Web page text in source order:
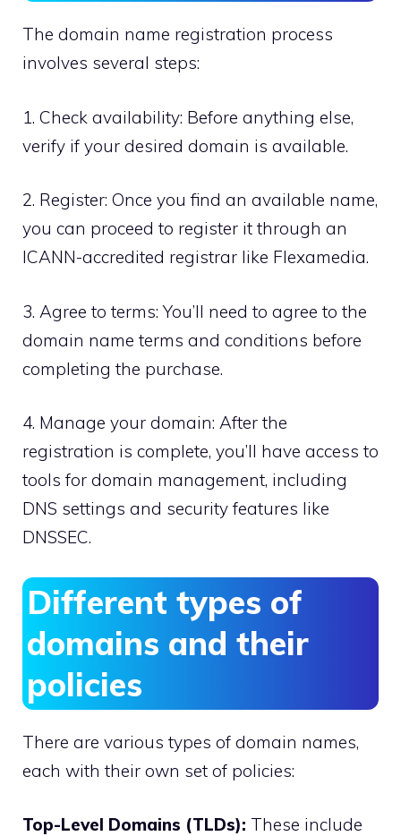
The domain name registration process
involves several steps:
1.​ Check availability: Before anything else,
verify if your desired domain is available.​
2.​ Register: Once you find an available name,
you can proceed to register it through an
ICANN-accredited registrar like Flexamedia.​
3.​ Agree to terms: You’ll need to agree to the
domain name terms and conditions before
completing the purchase.​
4.​ Manage your domain: After the
registration is complete, you’ll have access to
tools for domain management, including
DNS settings and security features like
DNSSEC.​
Different types of
domains and their
policies
There are various types of domain names,
each with their own set of policies:
Top-Level Domains (TLDs): These include